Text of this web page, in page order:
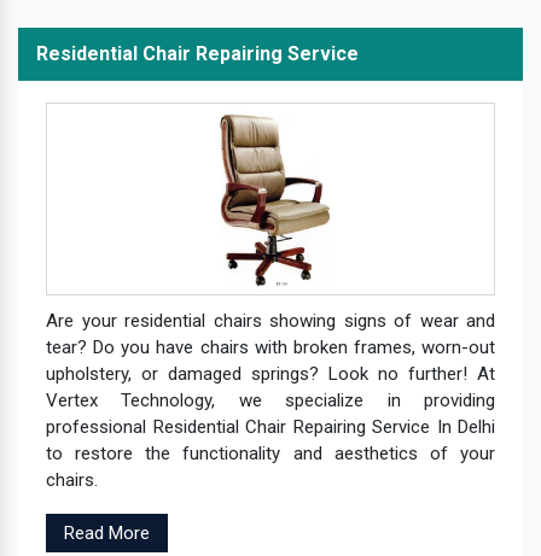
Residential Chair Repairing Service
Are your residential chairs showing signs of wear and
tear? Do you have chairs with broken frames, worn-out
upholstery, or damaged springs? Look no further! At
Vertex Technology, we specialize in providing
professional Residential Chair Repairing Service In Delhi
to restore the functionality and aesthetics of your
chairs.
Read More